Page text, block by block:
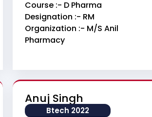
Course :- D Pharma
Designation :- RM
Organization :- M/s Anil
Pharmacy
Anuj Singh
Btech 2022